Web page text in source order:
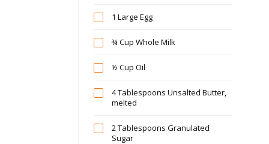
1 Large Egg
¾ Cup Whole Milk
½ Cup Oil
4 Tablespoons Unsalted Butter,
melted
2 Tablespoons Granulated
Sugar